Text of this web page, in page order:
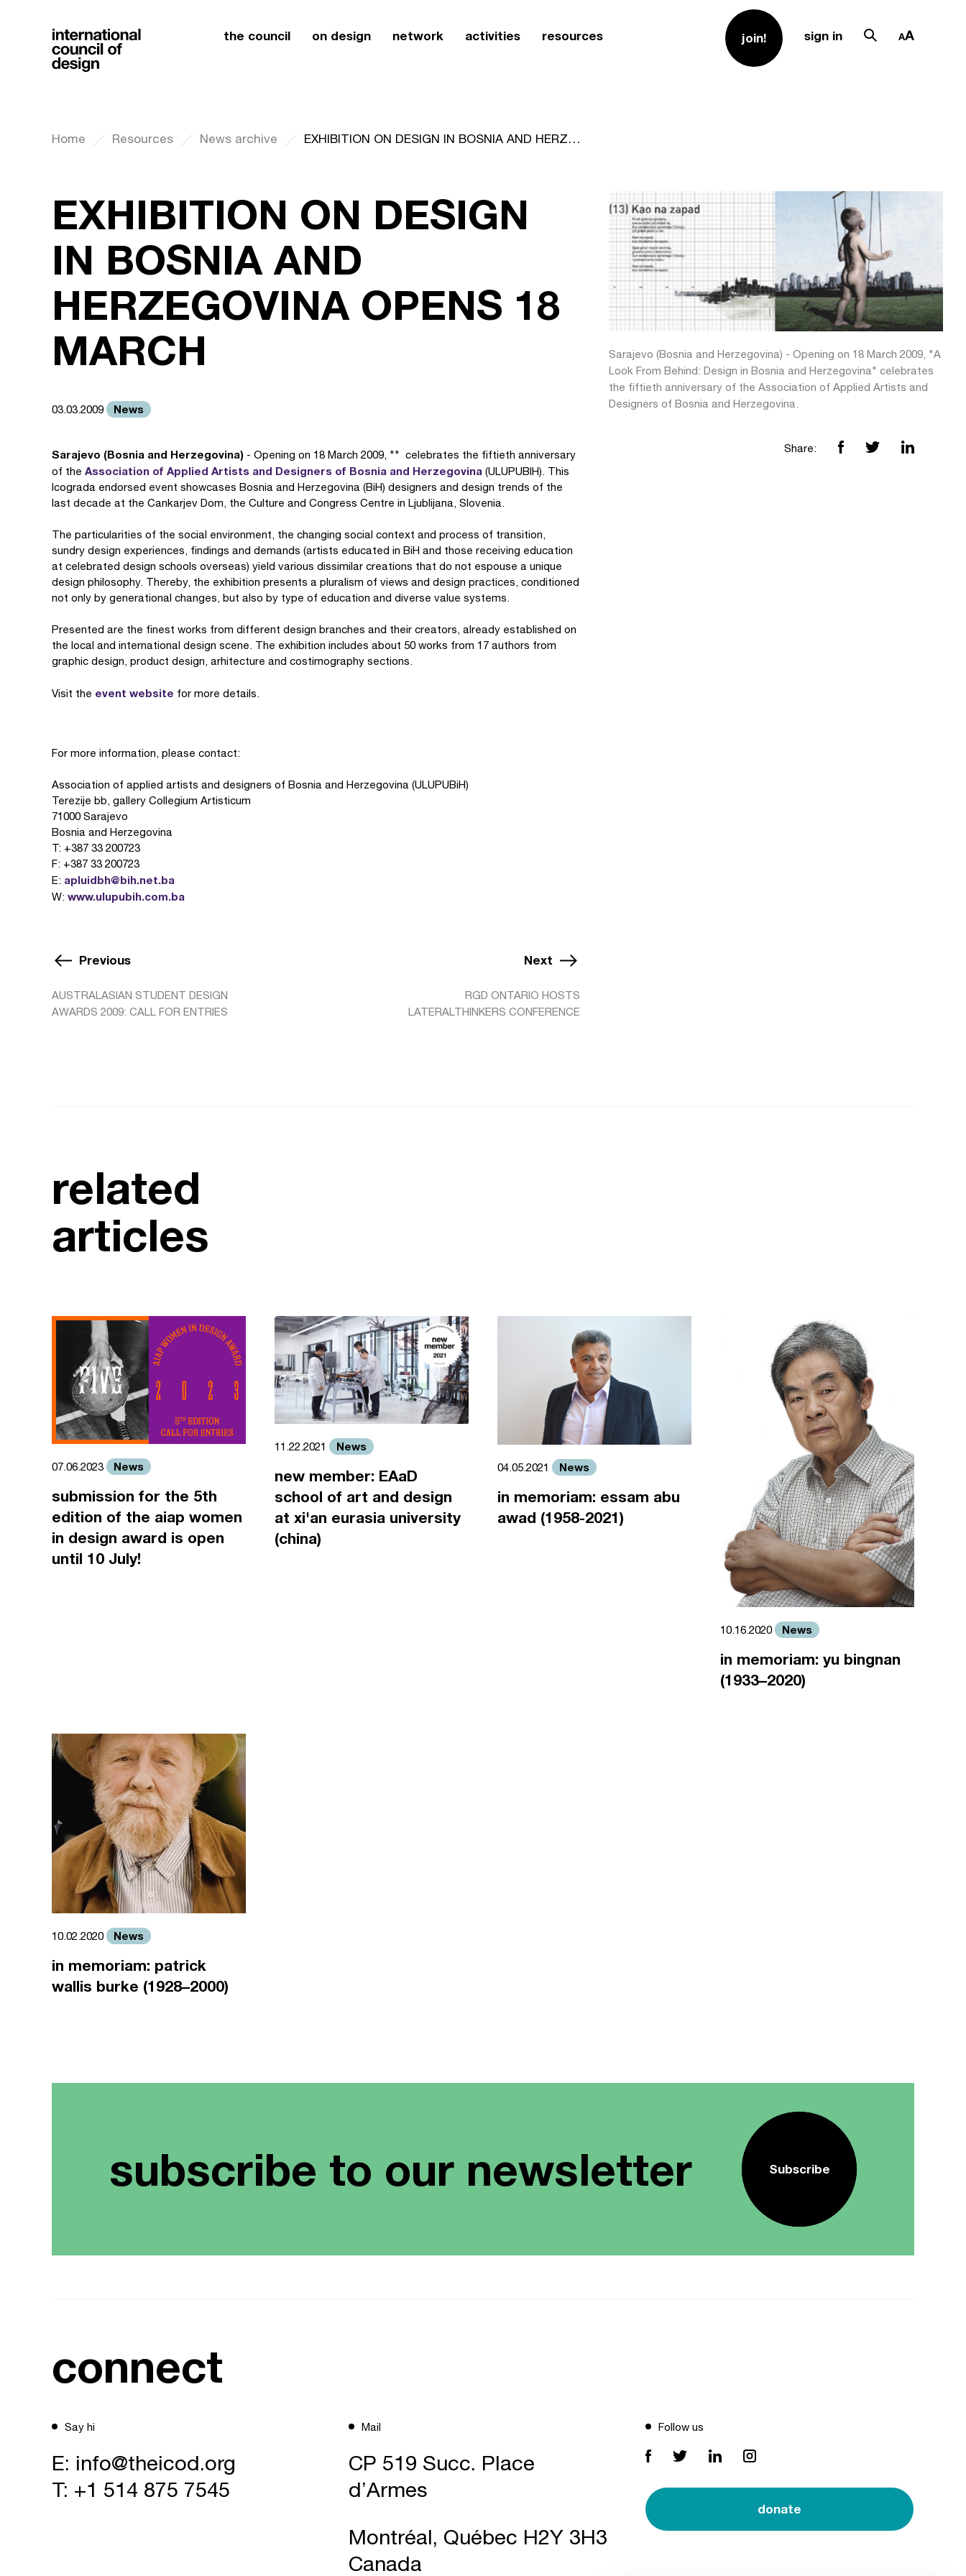
the council on design network activities resources join! sign in
Home Resources News archive EXHIBITION ON DESIGN IN BOSNIA AND HERZEGOVINA OPENS 18 MARCH
EXHIBITION ON DESIGN
IN BOSNIA AND
HERZEGOVINA OPENS 18
MARCH
03.03.2009 News
Sarajevo (Bosnia and Herzegovina) - Opening on 18 March 2009, "" celebrates the fiftieth anniversary
of the Association of Applied Artists and Designers of Bosnia and Herzegovina (ULUPUBIH). This
Icograda endorsed event showcases Bosnia and Herzegovina (BiH) designers and design trends of the
last decade at the Cankarjev Dom, the Culture and Congress Centre in Ljublijana, Slovenia.
The particularities of the social environment, the changing social context and process of transition,
sundry design experiences, findings and demands (artists educated in BiH and those receiving education
at celebrated design schools overseas) yield various dissimilar creations that do not espouse a unique
design philosophy. Thereby, the exhibition presents a pluralism of views and design practices, conditioned
not only by generational changes, but also by type of education and diverse value systems.
Presented are the finest works from different design branches and their creators, already established on
the local and international design scene. The exhibition includes about 50 works from 17 authors from
graphic design, product design, arhitecture and costimography sections.
Visit the event website for more details.
For more information, please contact:
Association of applied artists and designers of Bosnia and Herzegovina (ULUPUBiH)
Terezije bb, gallery Collegium Artisticum
71000 Sarajevo
Bosnia and Herzegovina
T: +387 33 200723
F: +387 33 200723
E: apluidbh@bih.net.ba
W: www.ulupubih.com.ba
Sarajevo (Bosnia and Herzegovina) - Opening on 18 March 2009, "A
Look From Behind: Design in Bosnia and Herzegovina" celebrates
the fiftieth anniversary of the Association of Applied Artists and
Designers of Bosnia and Herzegovina.
Share:
Previous
AUSTRALASIAN STUDENT DESIGN
AWARDS 2009: CALL FOR ENTRIES
Next
RGD ONTARIO HOSTS
LATERALTHINKERS CONFERENCE
related
articles
07.06.2023 News
submission for the 5th
edition of the aiap women
in design award is open
until 10 July!
11.22.2021 News
new member: EAaD
school of art and design
at xi'an eurasia university
(china)
04.05.2021 News
in memoriam: essam abu
awad (1958-2021)
10.16.2020 News
in memoriam: yu bingnan
(1933–2020)
10.02.2020 News
in memoriam: patrick
wallis burke (1928–2000)
subscribe to our newsletter Subscribe
connect
Say hi
E: info@theicod.org
T: +1 514 875 7545
Mail
CP 519 Succ. Place
d’Armes
Montréal, Québec H2Y 3H3
Canada
Follow us
donate